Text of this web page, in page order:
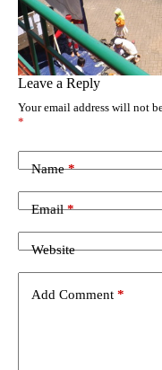
Leave a Reply
Your email address will not
*
Name*
Email*
Website
Add Comment *